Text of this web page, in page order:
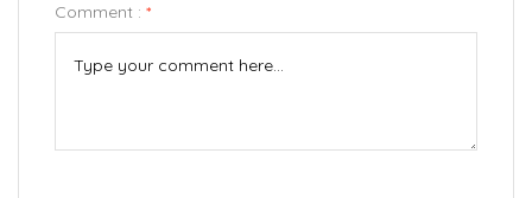
Comment : *